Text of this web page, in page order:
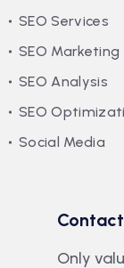
SEO Services
SEO Marketing
SEO Analysis
SEO
Social Media
Only